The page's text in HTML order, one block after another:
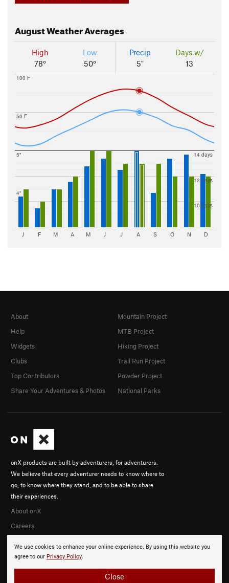
AugustWeather Averages
High
78°
Low
50°
Precip
5"
Days w/
13
50 F
100 F
4"
5"
10 days
12 days
14 days
J F M A M J J A S O N D
We use cookies to enhance your online experience. By using this website you
agree to our Privacy Policy.
Close
onX products are built by adventurers, for adventurers.
We believe that every adventurer needs to know where to
go, to know where they stand, and to be able to share
their experiences.
About onX
Careers
About
Help
Widgets
Clubs
Top Contributors
Share Your Adventures & Photos
Mountain Project
MTB Project
Hiking Project
Trail Run Project
Powder Project
National Parks